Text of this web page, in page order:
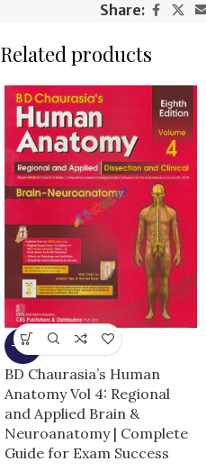
Share:
Related products
-13%
BD Chaurasia’s Human
Anatomy Vol 4: Regional
and Applied Brain &
Neuroanatomy | Complete
Guide for Exam Success